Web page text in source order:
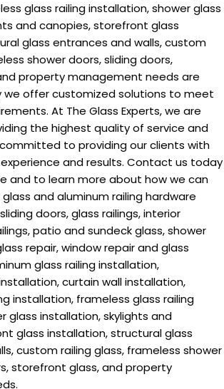
glass railing installation, shower glass
and canopies, storefront glass
glass entrances and walls, custom
shower doors, sliding doors,
property management needs are
we offer customized solutions to meet
At The Glass Experts, we are
the highest quality of service and
to providing our clients with
and results. Contact us today
and to learn more about how we can
and aluminum railing hardware
doors, glass railings, interior
patio and sundeck glass, shower
repair, window repair and glass
glass railing installation,
curtain wall installation,
installation, frameless glass railing
glass installation, skylights and
glass installation, structural glass
custom railing glass, frameless shower
storefront glass, and property